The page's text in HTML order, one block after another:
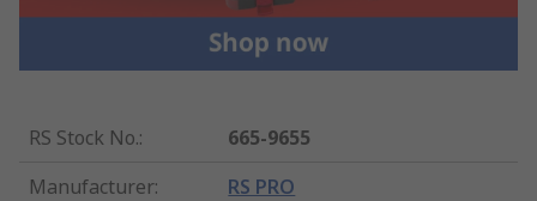
RS Stock No.:
665-9655
Manufacturer: RS PRO